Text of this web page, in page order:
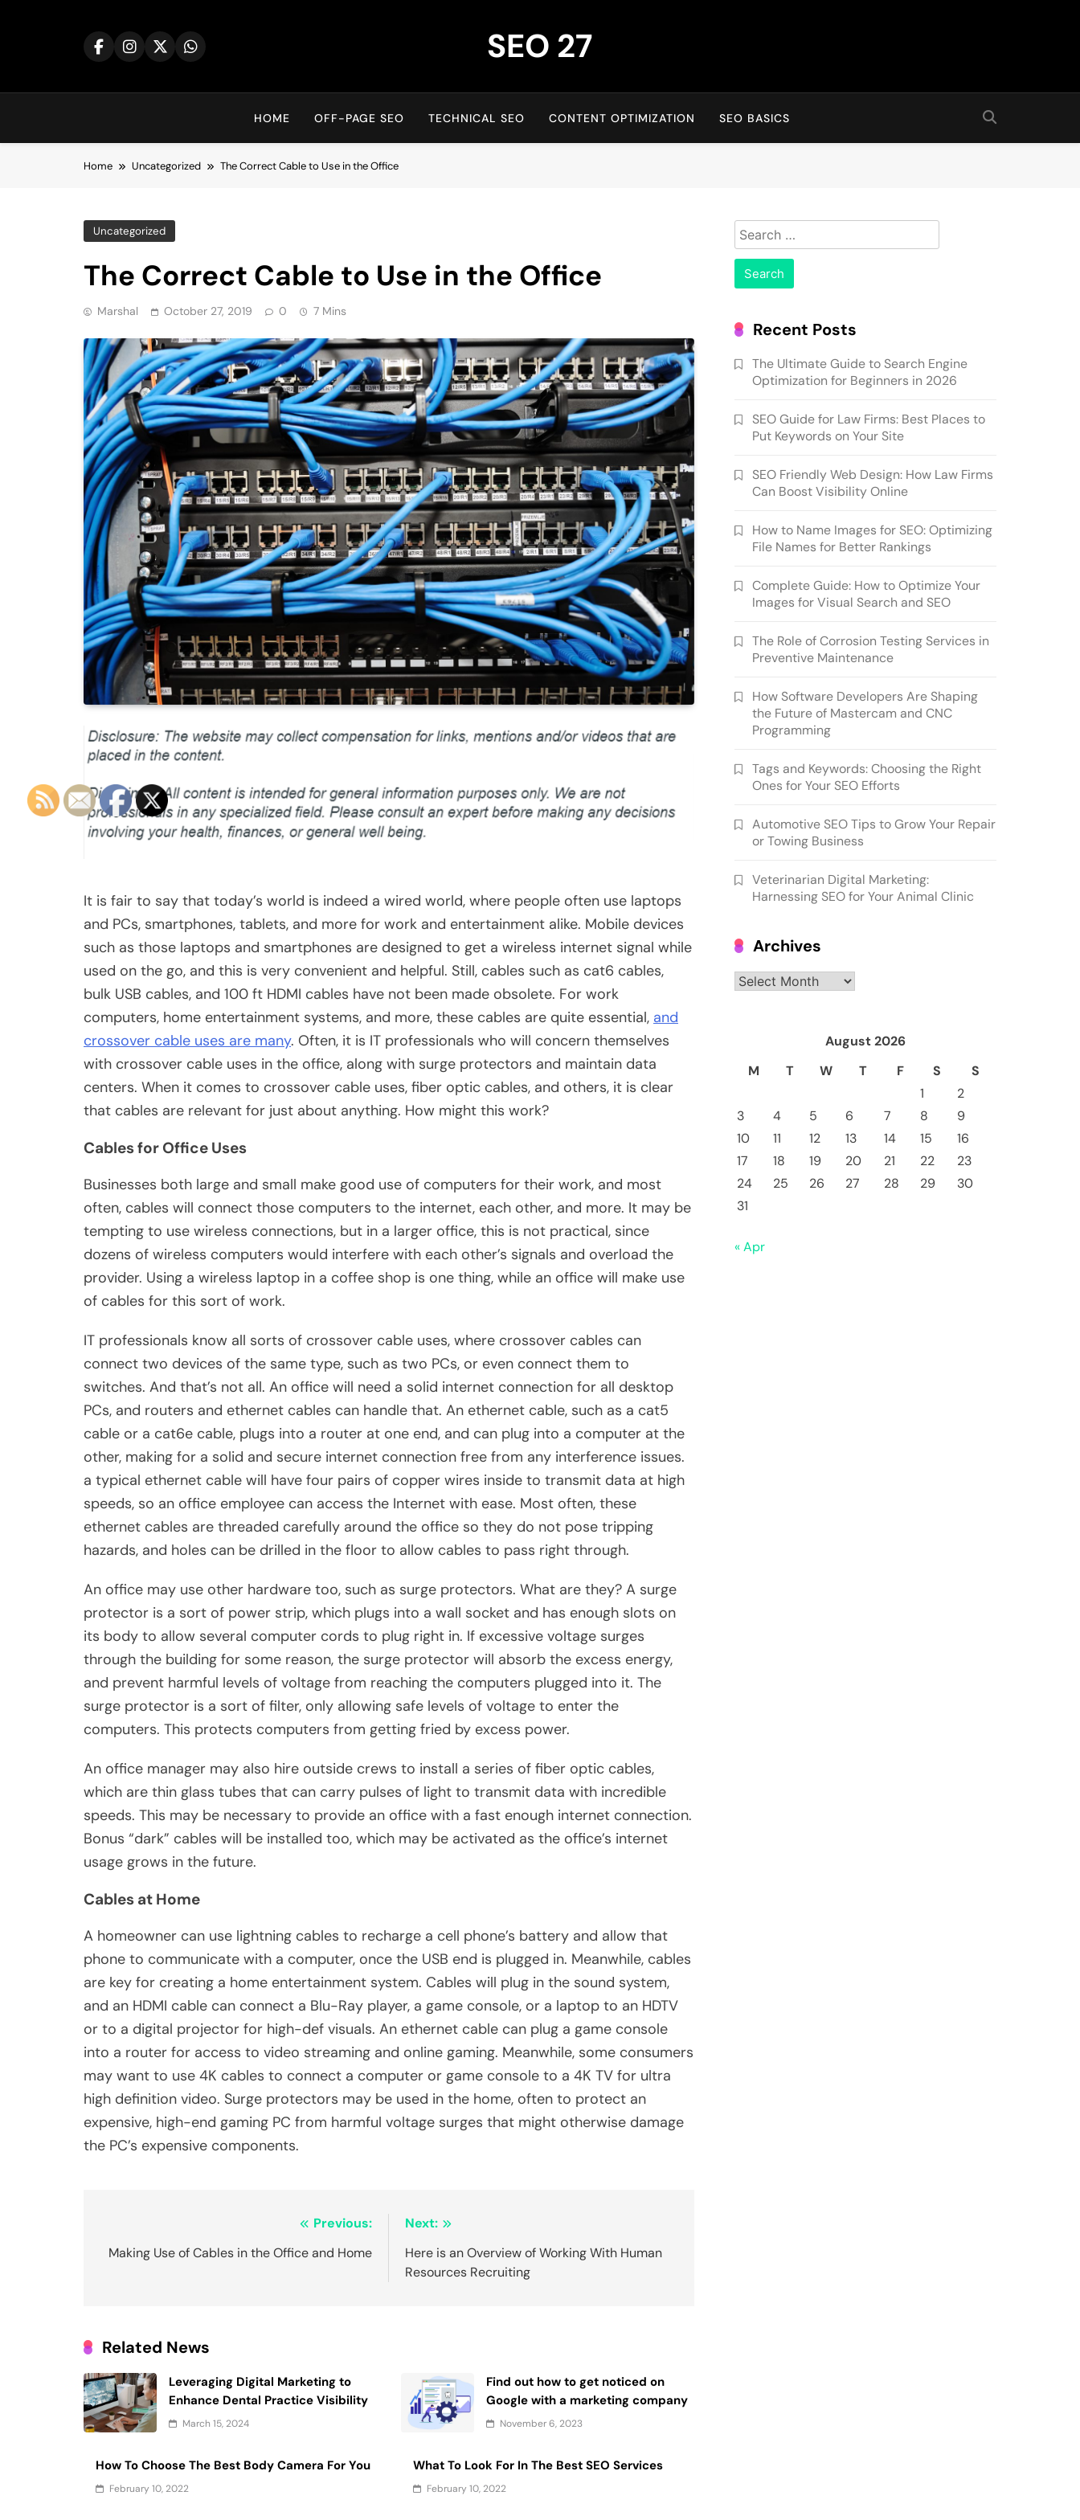
SEO 27
HOME OFF-PAGE SEO TECHNICAL SEO CONTENT OPTIMIZATION SEO BASICS
Home Uncategorized The Correct Cable to Use in the Office
Uncategorized
The Correct Cable to Use in the Office
Marshal October 27, 2019 0 7 Mins
It is fair to say that today’s world is indeed a wired world, where people often use laptops
and PCs, smartphones, tablets, and more for work and entertainment alike. Mobile devices
such as those laptops and smartphones are designed to get a wireless internet signal while
used on the go, and this is very convenient and helpful. Still, cables such as cat6 cables,
bulk USB cables, and 100 ft HDMI cables have not been made obsolete. For work
computers, home entertainment systems, and more, these cables are quite essential, and
crossover cable uses are many. Often, it is IT professionals who will concern themselves
with crossover cable uses in the office, along with surge protectors and maintain data
centers. When it comes to crossover cable uses, fiber optic cables, and others, it is clear
that cables are relevant for just about anything. How might this work?
Cables for Office Uses
Businesses both large and small make good use of computers for their work, and most
often, cables will connect those computers to the internet, each other, and more. It may be
tempting to use wireless connections, but in a larger office, this is not practical, since
dozens of wireless computers would interfere with each other’s signals and overload the
provider. Using a wireless laptop in a coffee shop is one thing, while an office will make use
of cables for this sort of work.
IT professionals know all sorts of crossover cable uses, where crossover cables can
connect two devices of the same type, such as two PCs, or even connect them to
switches. And that’s not all. An office will need a solid internet connection for all desktop
PCs, and routers and ethernet cables can handle that. An ethernet cable, such as a cat5
cable or a cat6e cable, plugs into a router at one end, and can plug into a computer at the
other, making for a solid and secure internet connection free from any interference issues.
a typical ethernet cable will have four pairs of copper wires inside to transmit data at high
speeds, so an office employee can access the Internet with ease. Most often, these
ethernet cables are threaded carefully around the office so they do not pose tripping
hazards, and holes can be drilled in the floor to allow cables to pass right through.
An office may use other hardware too, such as surge protectors. What are they? A surge
protector is a sort of power strip, which plugs into a wall socket and has enough slots on
its body to allow several computer cords to plug right in. If excessive voltage surges
through the building for some reason, the surge protector will absorb the excess energy,
and prevent harmful levels of voltage from reaching the computers plugged into it. The
surge protector is a sort of filter, only allowing safe levels of voltage to enter the
computers. This protects computers from getting fried by excess power.
An office manager may also hire outside crews to install a series of fiber optic cables,
which are thin glass tubes that can carry pulses of light to transmit data with incredible
speeds. This may be necessary to provide an office with a fast enough internet connection.
Bonus “dark” cables will be installed too, which may be activated as the office’s internet
usage grows in the future.
Cables at Home
A homeowner can use lightning cables to recharge a cell phone’s battery and allow that
phone to communicate with a computer, once the USB end is plugged in. Meanwhile, cables
are key for creating a home entertainment system. Cables will plug in the sound system,
and an HDMI cable can connect a Blu-Ray player, a game console, or a laptop to an HDTV
or to a digital projector for high-def visuals. An ethernet cable can plug a game console
into a router for access to video streaming and online gaming. Meanwhile, some consumers
may want to use 4K cables to connect a computer or game console to a 4K TV for ultra
high definition video. Surge protectors may be used in the home, often to protect an
expensive, high-end gaming PC from harmful voltage surges that might otherwise damage
the PC’s expensive components.
navigation
Previous:
Making Use of Cables in the Office and Home
Next:
Here is an Overview of Working With Human
Resources Recruiting
Related News
Leveraging Digital Marketing to
Enhance Dental Practice Visibility
March 15, 2024
Find out how to get noticed on
Google with a marketing company
November 6, 2023
How To Choose The Best Body Camera For You
February 10, 2022
What To Look For In The Best SEO Services
February 10, 2022
Search
for:
Recent Posts
The Ultimate Guide to Search Engine
Optimization for Beginners in 2026
SEO Guide for Law Firms: Best Places to
Put Keywords on Your Site
SEO Friendly Web Design: How Law Firms
Can Boost Visibility Online
How to Name Images for SEO: Optimizing
File Names for Better Rankings
Complete Guide: How to Optimize Your
Images for Visual Search and SEO
The Role of Corrosion Testing Services in
Preventive Maintenance
How Software Developers Are Shaping
the Future of Mastercam and CNC
Programming
Tags and Keywords: Choosing the Right
Ones for Your SEO Efforts
Automotive SEO Tips to Grow Your Repair
or Towing Business
Veterinarian Digital Marketing:
Harnessing SEO for Your Animal Clinic
Archives
Archives
August 2026
M
T W T F S
S
1
2
3
4 5 6 7 8
9
10
11 12 13 14 15
16
17
18 19 20 21 22
23
24
25 26 27 28 29
30
31
« Apr